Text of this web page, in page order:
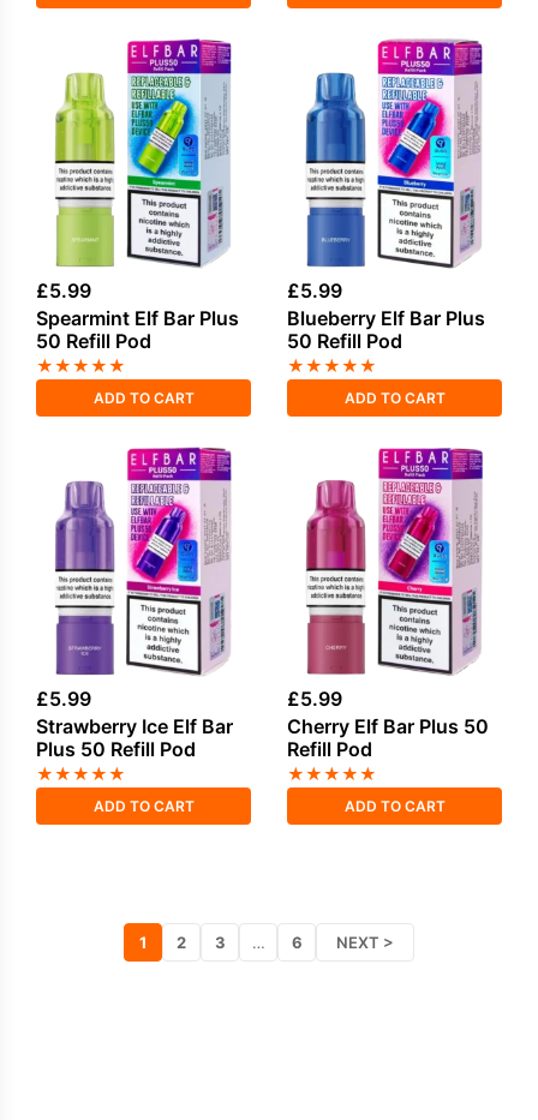
£5.99
Spearmint Elf Bar Plus
50 Refill Pod
★★★★★
ADD TO CART
£5.99
Blueberry Elf Bar Plus
50 Refill Pod
★★★★★
ADD TO CART
£5.99
Strawberry Ice Elf Bar
Plus 50 Refill Pod
★★★★★
ADD TO CART
£5.99
Cherry Elf Bar Plus 50
Refill Pod
★★★★★
ADD TO CART
1 2 3 … 6 NEXT >